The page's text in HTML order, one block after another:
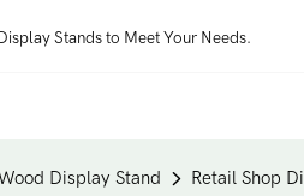
Stands to Meet Your Needs.
Display Stand Retail Shop